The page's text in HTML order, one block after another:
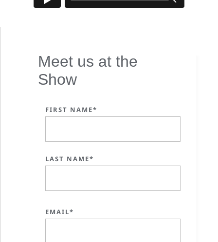
Meet us at the
Show
FIRST NAME*
LAST NAME*
EMAIL*